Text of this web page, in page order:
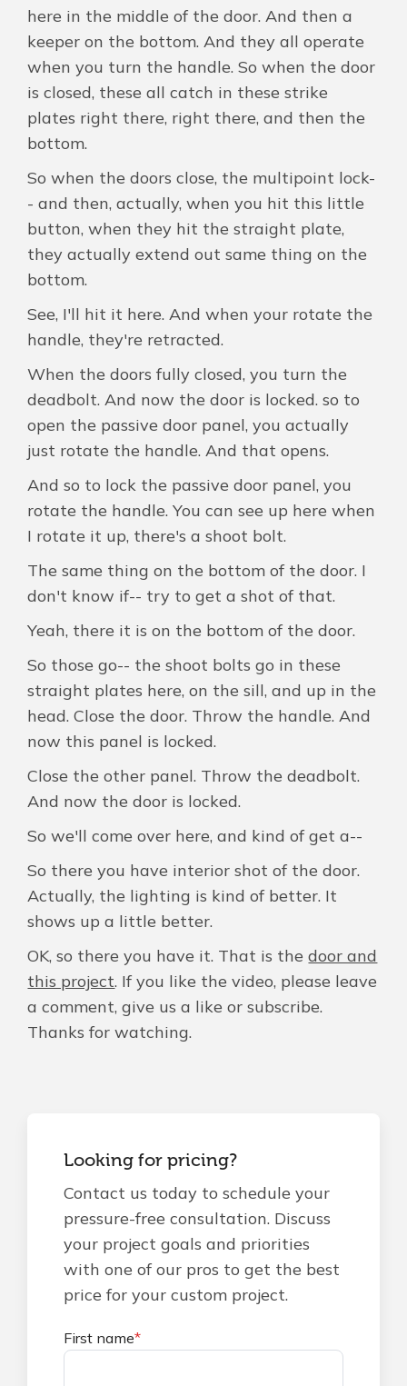
here in the middle of the door. And then a
keeper on the bottom. And they all operate
when you turn the handle. So when the door
is closed, these all catch in these strike
plates right there, right there, and then the
bottom.
So when the doors close, the multipoint lock-
- and then, actually, when you hit this little
button, when they hit the straight plate,
they actually extend out same thing on the
bottom.
See, I'll hit it here. And when your rotate the
handle, they're retracted.
When the doors fully closed, you turn the
deadbolt. And now the door is locked. so to
open the passive door panel, you actually
just rotate the handle. And that opens.
And so to lock the passive door panel, you
rotate the handle. You can see up here when
I rotate it up, there's a shoot bolt.
The same thing on the bottom of the door. I
don't know if-- try to get a shot of that.
Yeah, there it is on the bottom of the door.
So those go-- the shoot bolts go in these
straight plates here, on the sill, and up in the
head. Close the door. Throw the handle. And
now this panel is locked.
Close the other panel. Throw the deadbolt.
And now the door is locked.
So we'll come over here, and kind of get a--
So there you have interior shot of the door.
Actually, the lighting is kind of better. It
shows up a little better.
OK, so there you have it. That is the door and
this project. If you like the video, please leave
a comment, give us a like or subscribe.
Thanks for watching.
Looking for pricing?
Contact us today to schedule your
pressure-free consultation. Discuss
your project goals and priorities
with one of our pros to get the best
price for your custom project.
First name*